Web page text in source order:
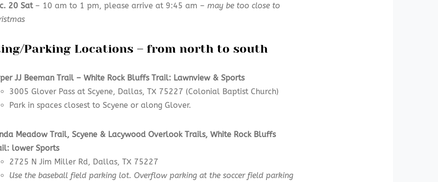
20 Sat– 10 am to 1 pm, please arrive at 9:45 am – may be too close to
Parking Locations – from north to south
JJ Beeman Trail – White Rock Bluffs Trail: Lawnview & Sports
3005 Glover Pass at Scyene, Dallas, TX 75227 (Colonial Baptist Church)
Park in spaces closest to Scyene or along Glover.
Meadow Trail, Scyene & Lacywood Overlook Trails, White Rock Bluffs
lower Sports
2725 N Jim Miller Rd, Dallas, TX 75227
Use the baseball field parking lot. Overflow parking at the soccer field parking